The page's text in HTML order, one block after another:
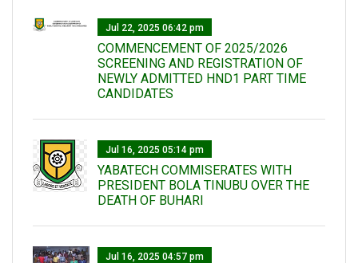
Jul 22, 2025 06:42 pm
COMMENCEMENT OF 2025/2026
SCREENING AND REGISTRATION OF
NEWLY ADMITTED HND1 PART TIME
CANDIDATES
Jul 16, 2025 05:14 pm
YABATECH COMMISERATES WITH
PRESIDENT BOLA TINUBU OVER THE
DEATH OF BUHARI
Jul 16, 2025 04:57 pm